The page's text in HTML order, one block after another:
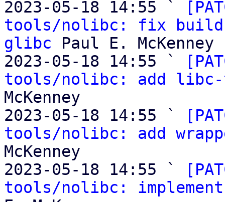
2023-05-18 14:55 `
tools/nolibc: fix build
glibc Paul E. McKenney
2023-05-18 14:55 `
tools/nolibc: add
McKenney
2023-05-18 14:55 `
tools/nolibc: add
McKenney
2023-05-18 14:55 `
tools/nolibc: